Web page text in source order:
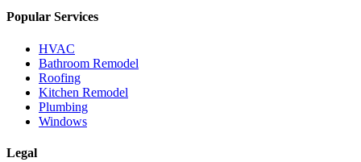
Popular Services
HVAC
Bathroom Remodel
Roofing
Kitchen Remodel
Plumbing
Windows
Legal